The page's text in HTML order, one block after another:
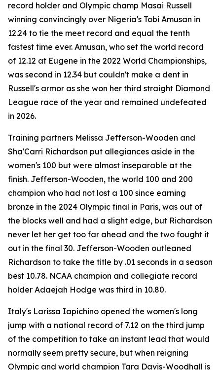
record holder and Olympic champ Masai Russell
winning convincingly over Nigeria's Tobi Amusan in
12.24 to tie the meet record and equal the tenth
fastest time ever. Amusan, who set the world record
of 12.12 at Eugene in the 2022 World Championships,
was second in 12.34 but couldn't make a dent in
Russell's armor as she won her third straight Diamond
League race of the year and remained undefeated
in 2026.
Training partners Melissa Jefferson-Wooden and
Sha'Carri Richardson put allegiances aside in the
women's 100 but were almost inseparable at the
finish. Jefferson-Wooden, the world 100 and 200
champion who had not lost a 100 since earning
bronze in the 2024 Olympic final in Paris, was out of
the blocks well and had a slight edge, but Richardson
never let her get too far ahead and the two fought it
out in the final 30. Jefferson-Wooden outleaned
Richardson to take the title by .01 seconds in a season
best 10.78. NCAA champion and collegiate record
holder Adaejah Hodge was third in 10.80.
Italy's Larissa Iapichino opened the women's long
jump with a national record of 7.12 on the third jump
of the competition to take an instant lead that would
normally seem pretty secure, but when reigning
Olympic and world champion Tara Davis-Woodhall is